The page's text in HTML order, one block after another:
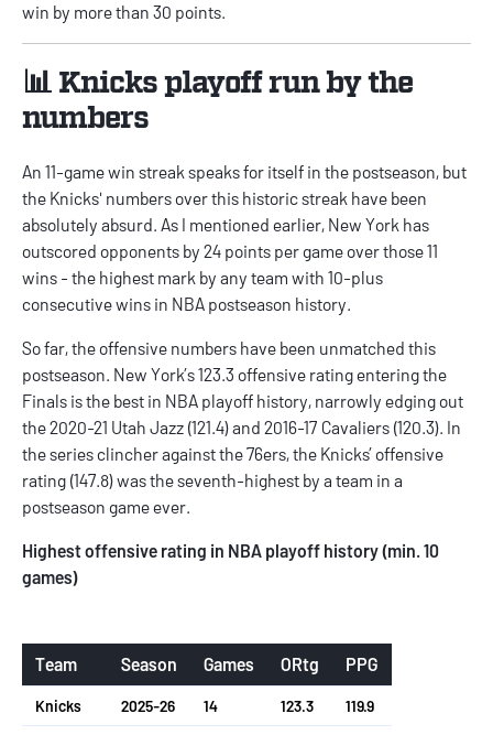
win by more than 30 points.
📊 Knicks playoff run by the
numbers
An 11-game win streak speaks for itself in the postseason, but
the Knicks' numbers over this historic streak have been
absolutely absurd. As I mentioned earlier, New York has
outscored opponents by 24 points per game over those 11
wins - the highest mark by any team with 10-plus
consecutive wins in NBA postseason history.
So far, the offensive numbers have been unmatched this
postseason. New York’s 123.3 offensive rating entering the
Finals is the best in NBA playoff history, narrowly edging out
the 2020-21 Utah Jazz (121.4) and 2016-17 Cavaliers (120.3). In
the series clincher against the 76ers, the Knicks’ offensive
rating (147.8) was the seventh-highest by a team in a
postseason game ever.
Highest offensive rating in NBA playoff history (min. 10
games)
Team Season Games ORtg PPG
Knicks 2025-26 14 123.3 119.9